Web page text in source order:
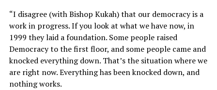
“I disagree (with Bishop Kukah) that our democracy is a
work in progress. If you look at what we have now, in
1999 they laid a foundation. Some people raised
Democracy to the first floor, and some people came and
knocked everything down. That’s the situation where we
are right now. Everything has been knocked down, and
nothing works.